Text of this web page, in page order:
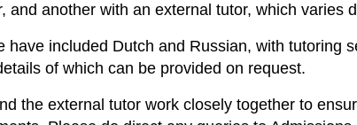
and another with an external tutor, which varies
have included Dutch and Russian, with tutoring
of which can be provided on request.
the external tutor work closely together to